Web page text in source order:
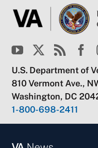
U.S. Department of
810 Vermont Ave.,
Washington, DC
1-800-698-2411